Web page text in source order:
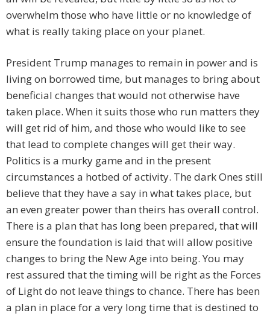
overwhelm those who have little or no knowledge of
what is really taking place on your planet.
President Trump manages to remain in power and is
living on borrowed time, but manages to bring about
beneficial changes that would not otherwise have
taken place. When it suits those who run matters they
will get rid of him, and those who would like to see
that lead to complete changes will get their way.
Politics is a murky game and in the present
circumstances a hotbed of activity. The dark Ones still
believe that they have a say in what takes place, but
an even greater power than theirs has overall control.
There is a plan that has long been prepared, that will
ensure the foundation is laid that will allow positive
changes to bring the New Age into being. You may
rest assured that the timing will be right as the Forces
of Light do not leave things to chance. There has been
a plan in place for a very long time that is destined to